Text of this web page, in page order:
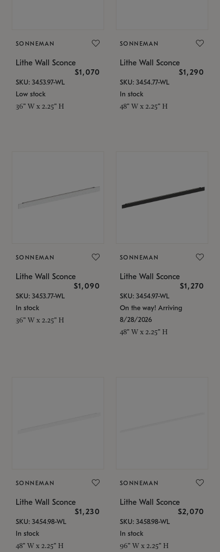
SONNEMAN
Lithe Wall Sconce
$1,070
SKU: 3453.97-WL
Low stock
36" W x 2.25" H
SONNEMAN
Lithe Wall Sconce
$1,290
SKU: 3454.77-WL
In stock
48" W x 2.25" H
SONNEMAN
Lithe Wall Sconce
$1,090
SKU: 3453.77-WL
In stock
36" W x 2.25" H
SONNEMAN
Lithe Wall Sconce
$1,270
SKU: 3454.97-WL
On the way! Arriving
8/28/2026
48" W x 2.25" H
SONNEMAN
Lithe Wall Sconce
$1,230
SKU: 3454.98-WL
In stock
48" W x 2.25" H
SONNEMAN
Lithe Wall Sconce
$2,070
SKU: 3458.98-WL
In stock
96" W x 2.25" H